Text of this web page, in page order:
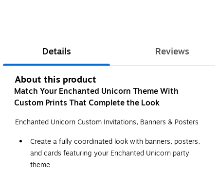
Details Reviews
About this product
Match Your Enchanted Unicorn Theme With
Custom Prints That Complete the Look
Enchanted Unicorn Custom Invitations, Banners & Posters
Create a fully coordinated look with banners, posters,
and cards featuring your Enchanted Unicorn party
theme